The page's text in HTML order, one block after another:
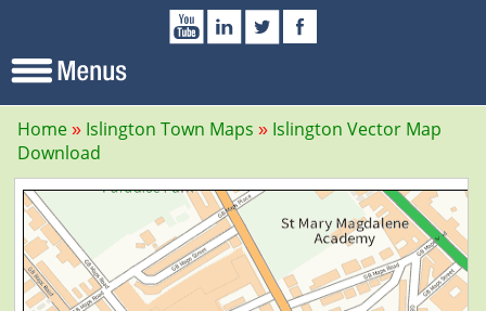
Home Islington Town Maps
Islington Vector Map
Download